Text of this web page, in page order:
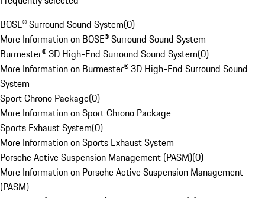
BOSE® Surround Sound System(0)
More Information on BOSE® Surround Sound System
Burmester® 3D High-End Surround Sound System(0)
More Information on Burmester® 3D High-End Surround Sound
System
Sport Chrono Package(0)
More Information on Sport Chrono Package
Sports Exhaust System(0)
More Information on Sports Exhaust System
Porsche Active Suspension Management (PASM)(0)
More Information on Porsche Active Suspension Management
(PASM)